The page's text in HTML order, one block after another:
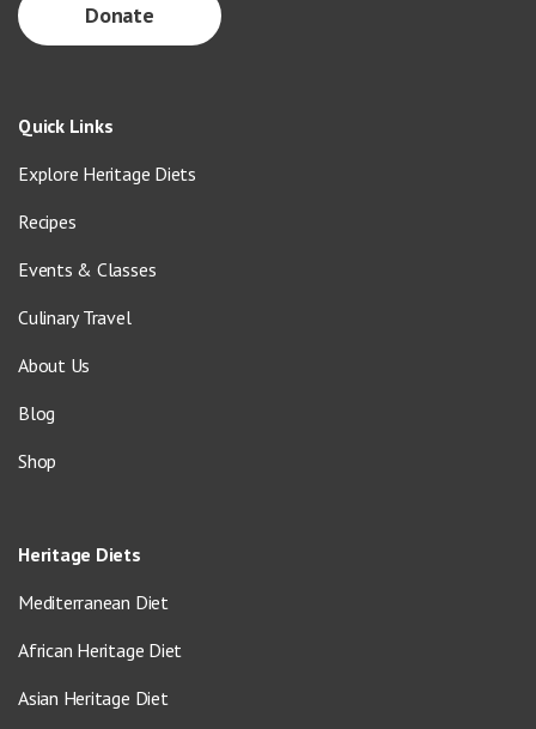
Donate
Quick Links
Explore Heritage Diets
Recipes
Events & Classes
Culinary Travel
About Us
Blog
Shop
Heritage Diets
Mediterranean Diet
African Heritage Diet
Asian Heritage Diet